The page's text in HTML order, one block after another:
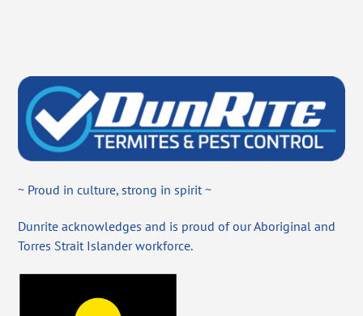
~ Proud in culture, strong in spirit ~
Dunrite acknowledges and is proud of our Aboriginal and
Torres Strait Islander workforce.